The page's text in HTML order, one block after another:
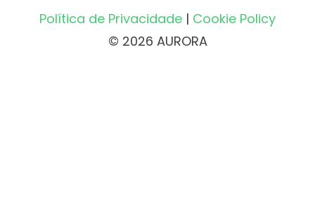
Política de Privacidade | Cookie Policy
© 2026 AURORA